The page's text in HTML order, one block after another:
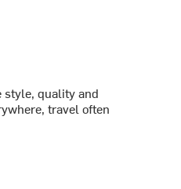
style, quality and
travel often